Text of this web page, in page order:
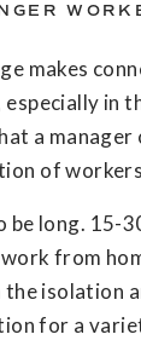
makes
in
a manager
of
be long. 15-
from
isolation
for a